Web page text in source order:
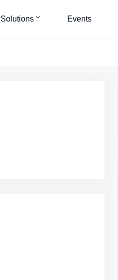
Solutions Events